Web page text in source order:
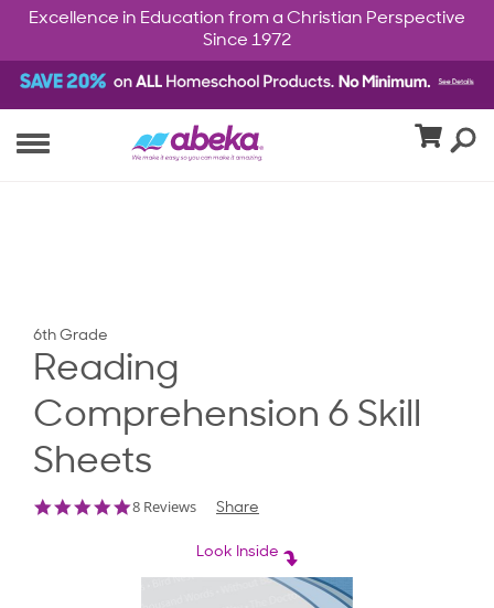
Excellence in Education from a Christian Perspective
Since 1972
6th Grade
Reading
Comprehension 6 Skill
Sheets
4.9
8 Reviews Share
Look Inside